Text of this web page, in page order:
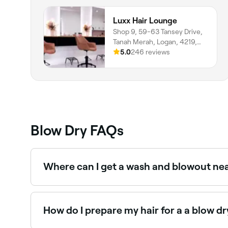
Luxx Hair Lounge
Shop 9, 59-63 Tansey Drive,
Tanah Merah, Logan, 4219,
Queensland
5.0246 reviews
Blow Dry FAQs
Where can I get a wash and blowout
Most hair salons offer wash and blowout
How do I prepare my hair for a a blow